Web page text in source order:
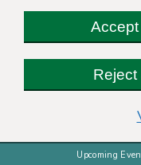
Upcoming